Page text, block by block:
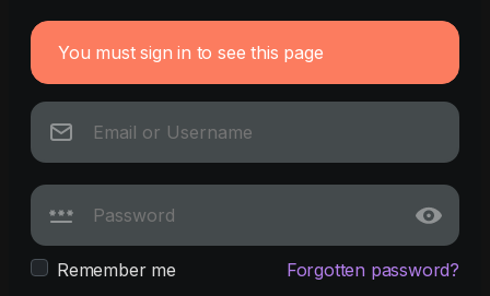
You must sign in to see this page
Remember me Forgotten password?